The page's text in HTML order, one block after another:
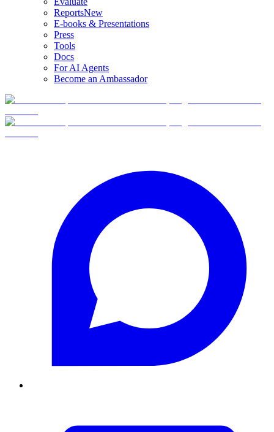
ReportsNew
E-books & Presentations
Press
Tools
Docs
For AI Agents
Become an Ambassador